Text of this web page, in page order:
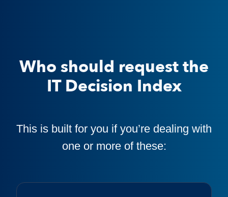
Who should request the
IT Decision Index
This is built for you if you’re dealing with
one or more of these: